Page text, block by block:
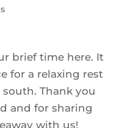
brief time here. It
for a relaxing rest
Thank you
and for sharing
with us!